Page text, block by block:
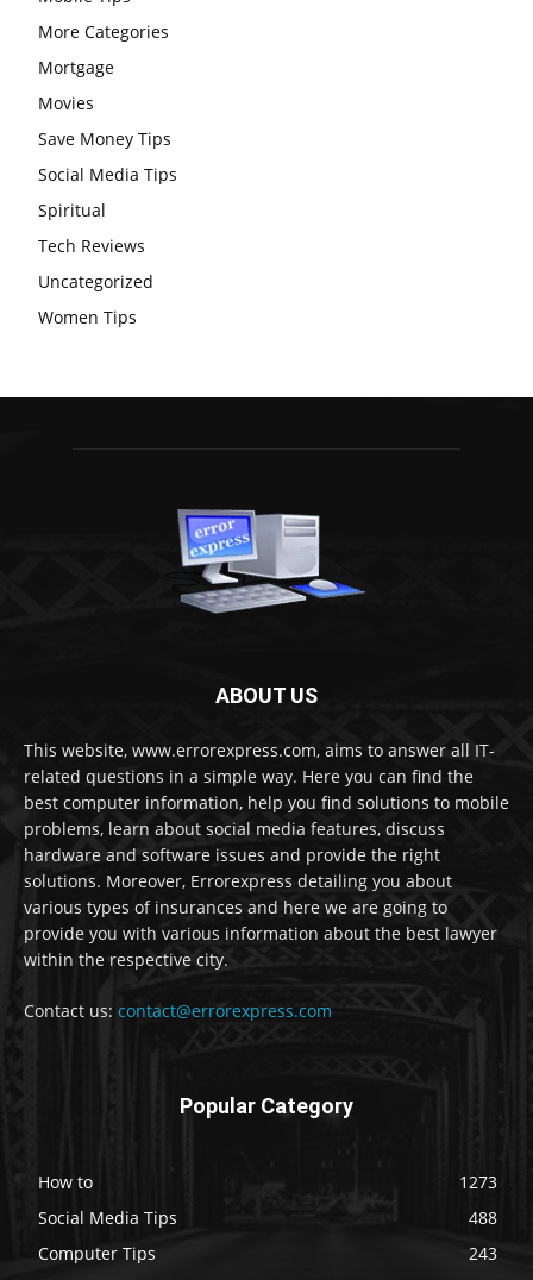
More Categories
Mortgage
Movies
Save Money Tips
Social Media Tips
Spiritual
Tech Reviews
Uncategorized
Women Tips
ABOUT US
This website, www.errorexpress.com, aims to answer all IT-
related questions in a simple way. Here you can find the
best computer information, help you find solutions to mobile
problems, learn about social media features, discuss
hardware and software issues and provide the right
solutions. Moreover, Errorexpress detailing you about
various types of insurances and here we are going to
provide you with various information about the best lawyer
within the respective city.
Contact us: contact@errorexpress.com
Popular Category
How to
1273
Social Media Tips
488
Computer Tips
243